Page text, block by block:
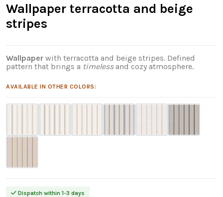
Wallpaper terracotta and beige
stripes
Wallpaper with terracotta and beige stripes. Defined
pattern that brings a timelessand cozy atmosphere.
AVAILABLE IN OTHER COLORS:
Dispatch within 1-3 days